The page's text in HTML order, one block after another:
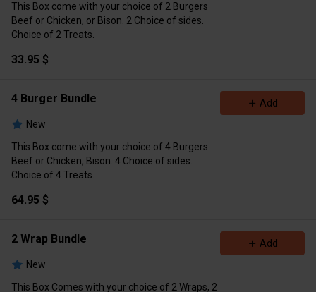
This Box come with your choice of 2 Burgers
Beef or Chicken, or Bison. 2 Choice of sides.
Choice of 2 Treats.
33.95 $
4 Burger Bundle
New
This Box come with your choice of 4 Burgers
Beef or Chicken, Bison. 4 Choice of sides.
Choice of 4 Treats.
64.95 $
Add
2 Wrap Bundle
New
This Box Comes with your choice of 2 Wraps, 2
Add